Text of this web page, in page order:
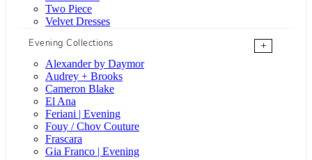
Two Piece
Velvet Dresses
Evening Collections
+
Alexander by Daymor
Audrey + Brooks
Cameron Blake
El Ana
Feriani | Evening
Fouy / Chov Couture
Frascara
Gia Franco | Evening